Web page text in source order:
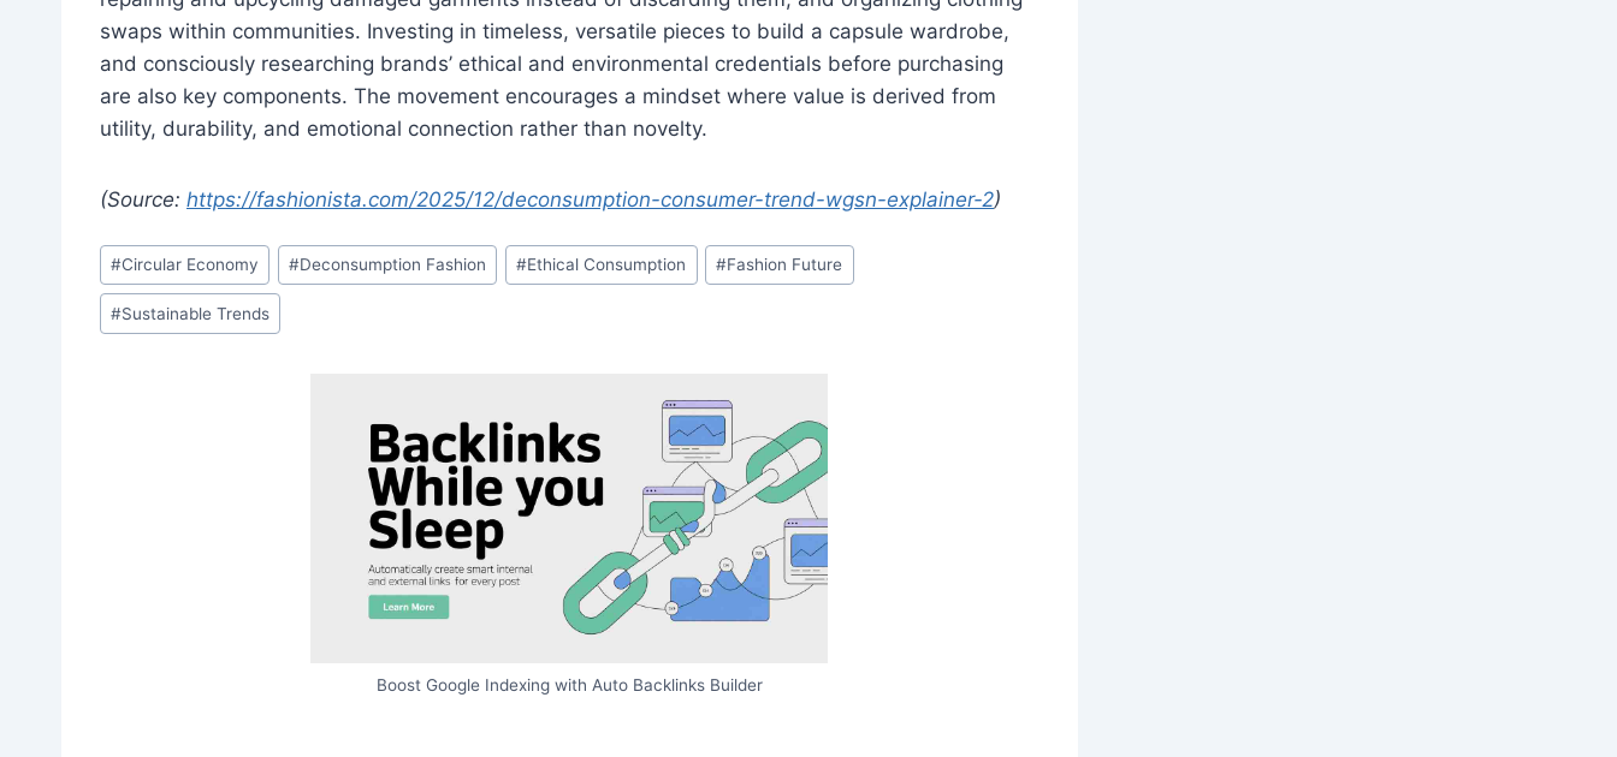
swaps within communities. Investing in timeless, versatile pieces to build a capsule wardrobe,
and consciously researching brands’ ethical and environmental credentials before purchasing
are also key components. The movement encourages a mindset where value is derived from
utility, durability, and emotional connection rather than novelty.
(Source: https://fashionista.com/2025/12/deconsumption-consumer-trend-wgsn-explainer-2)
Post
Tags:
#Circular Economy #Deconsumption Fashion #Ethical Consumption #Fashion Future
#Sustainable Trends
Boost Google Indexing with Auto Backlinks Builder